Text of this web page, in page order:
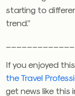
starting to
trend.”
If you enjoyed
the Travel
get news like this